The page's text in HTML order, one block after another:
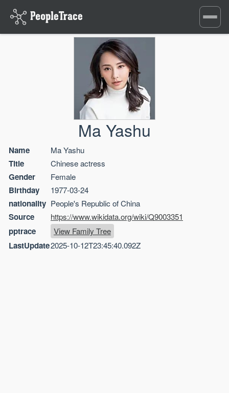
Toggle
Ma Yashu
Name Ma Yashu
Title Chinese actress
Gender Female
Birthday 1977-03-24
nationality People's Republic of China
Source https://www.wikidata.org/wiki/Q9003351
pptrace View Family Tree
LastUpdate2025-10-12T23:45:40.092Z